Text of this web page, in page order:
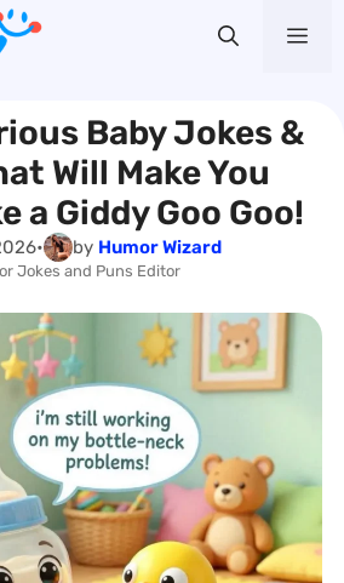
Baby Jokes &
Will Make You
a Giddy Goo Goo!
• by Humor Wizard
Jokes and Puns Editor